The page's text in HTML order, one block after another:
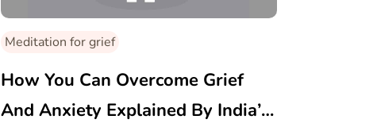
Meditation for grief
How You Can Overcome Grief
And Anxiety Explained By India’s